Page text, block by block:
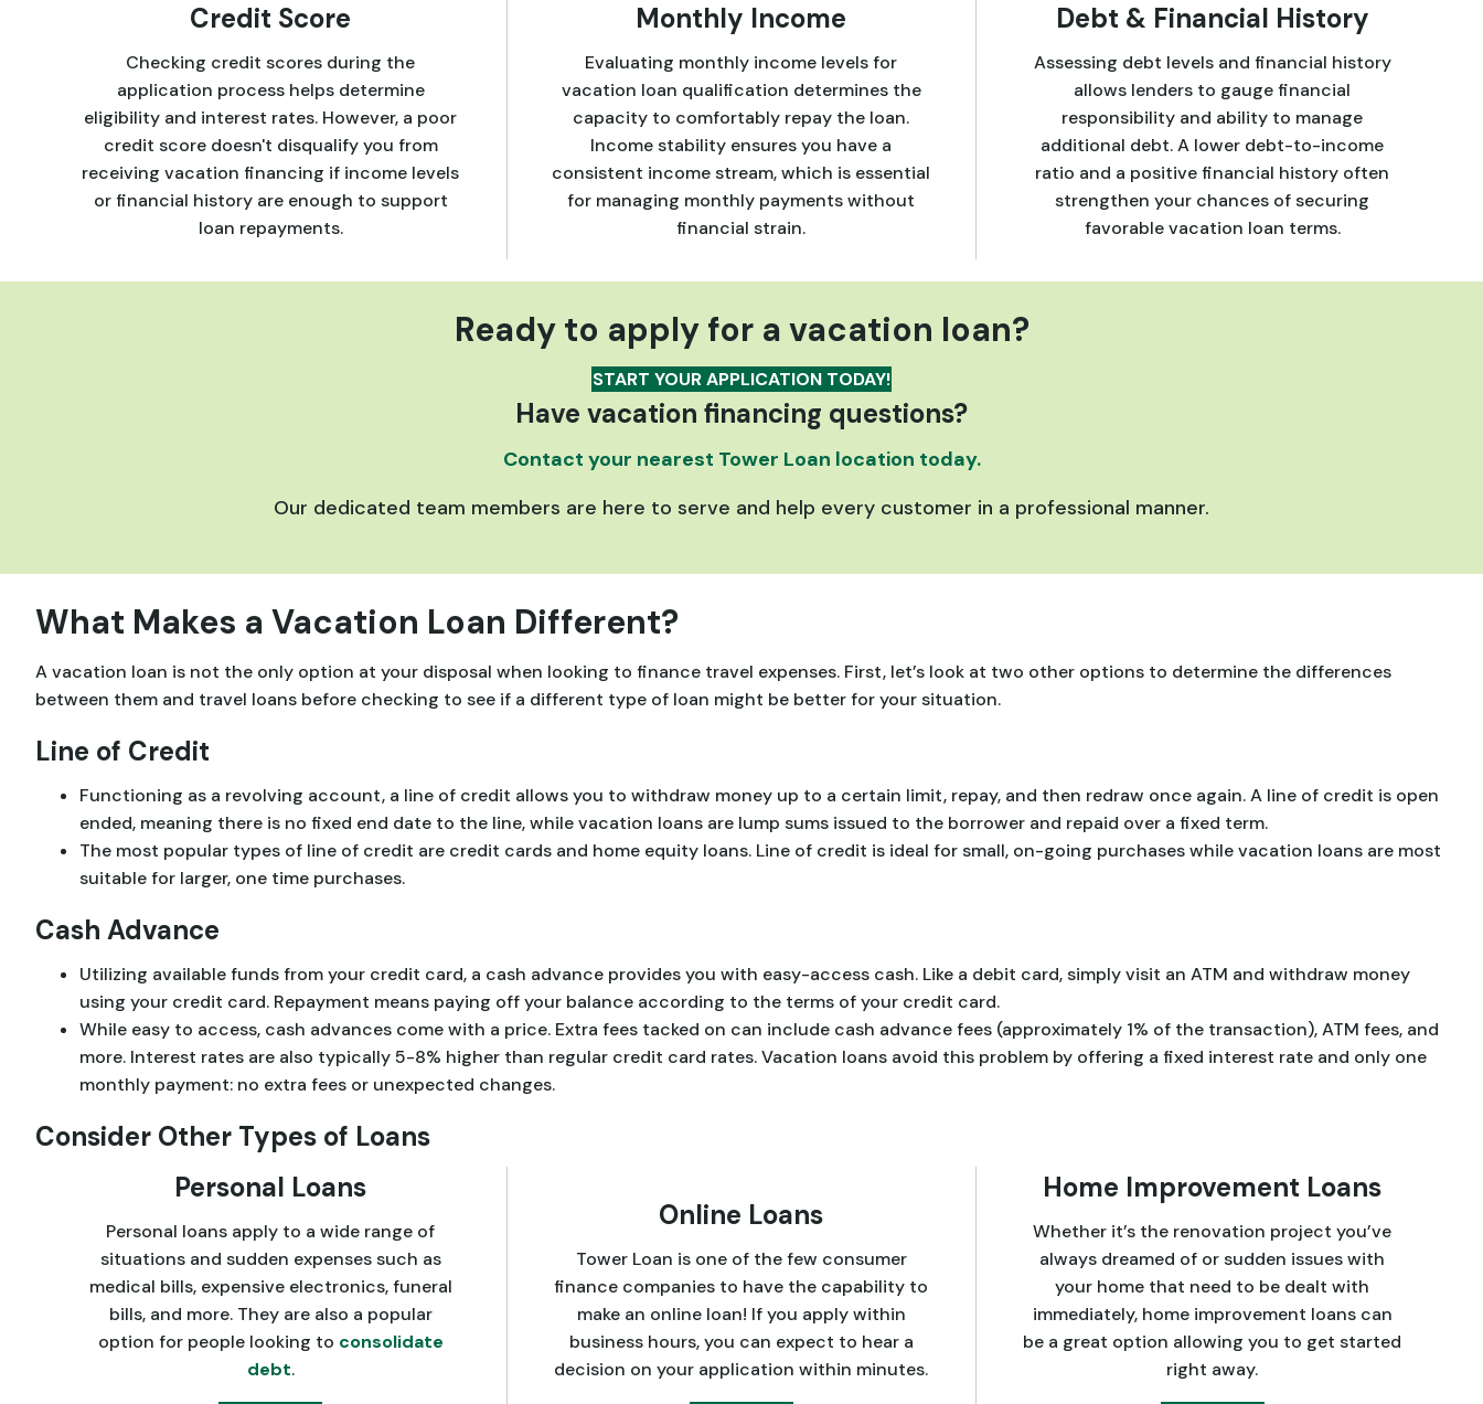
Credit Score
Checking credit scores during the
application process helps determine
eligibility and interest rates. However, a poor
credit score doesn't disqualify you from
receiving vacation financing if income levels
or financial history are enough to support
loan repayments.
Monthly Income
Evaluating monthly income levels for
vacation loan qualification determines the
capacity to comfortably repay the loan.
Income stability ensures you have a
consistent income stream, which is essential
for managing monthly payments without
financial strain.
Debt & Financial History
Assessing debt levels and financial history
allows lenders to gauge financial
responsibility and ability to manage
additional debt. A lower debt-to-income
ratio and a positive financial history often
strengthen your chances of securing
favorable vacation loan terms.
Ready to apply for a vacation loan?
START YOUR APPLICATION TODAY!
Have vacation financing questions?
Contact your nearest Tower Loan location today.
Our dedicated team members are here to serve and help every customer in a professional manner.
What Makes a Vacation Loan Different?
A vacation loan is not the only option at your disposal when looking to finance travel expenses. First, let’s look at two other options to determine the differences
between them and travel loans before checking to see if a different type of loan might be better for your situation.
Line of Credit
Functioning as a revolving account, a line of credit allows you to withdraw money up to a certain limit, repay, and then redraw once again. A line of credit is open
ended, meaning there is no fixed end date to the line, while vacation loans are lump sums issued to the borrower and repaid over a fixed term.
The most popular types of line of credit are credit cards and home equity loans. Line of credit is ideal for small, on-going purchases while vacation loans are most
suitable for larger, one time purchases.
Cash Advance
Utilizing available funds from your credit card, a cash advance provides you with easy-access cash. Like a debit card, simply visit an ATM and withdraw money
using your credit card. Repayment means paying off your balance according to the terms of your credit card.
While easy to access, cash advances come with a price. Extra fees tacked on can include cash advance fees (approximately 1% of the transaction), ATM fees, and
more. Interest rates are also typically 5-8% higher than regular credit card rates. Vacation loans avoid this problem by offering a fixed interest rate and only one
monthly payment: no extra fees or unexpected changes.
Consider Other Types of Loans
Personal Loans
Personal loans apply to a wide range of
situations and sudden expenses such as
medical bills, expensive electronics, funeral
bills, and more. They are also a popular
option for people looking to consolidate
debt.
Online Loans
Tower Loan is one of the few consumer
finance companies to have the capability to
make an online loan! If you apply within
business hours, you can expect to hear a
decision on your application within minutes.
Home Improvement Loans
Whether it’s the renovation project you’ve
always dreamed of or sudden issues with
your home that need to be dealt with
immediately, home improvement loans can
be a great option allowing you to get started
right away.